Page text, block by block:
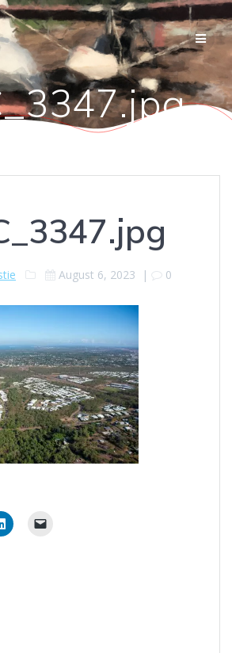
Skip
to
content
August 6, 2023 | 0